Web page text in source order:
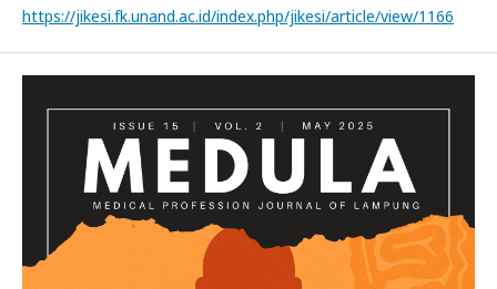
https://jikesi.fk.unand.ac.id/index.php/jikesi/article/view/1166